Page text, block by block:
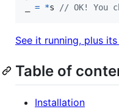
= *s // OK! You
See it running, plus
Table of
Installation